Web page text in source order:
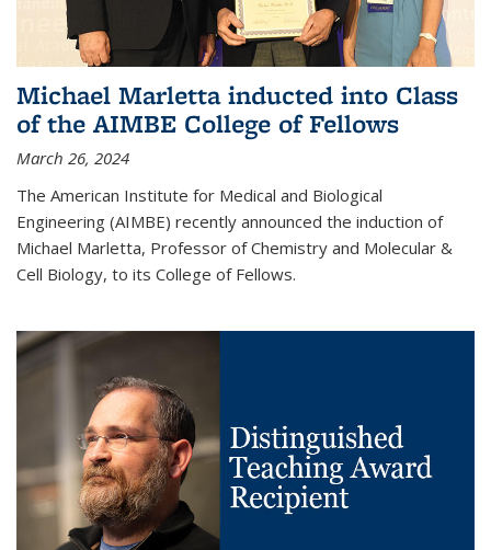
Michael Marletta inducted into Class
of the AIMBE College of Fellows
March 26, 2024
The American Institute for Medical and Biological
Engineering (AIMBE) recently announced the induction of
Michael Marletta, Professor of Chemistry and Molecular &
Cell Biology, to its College of Fellows.